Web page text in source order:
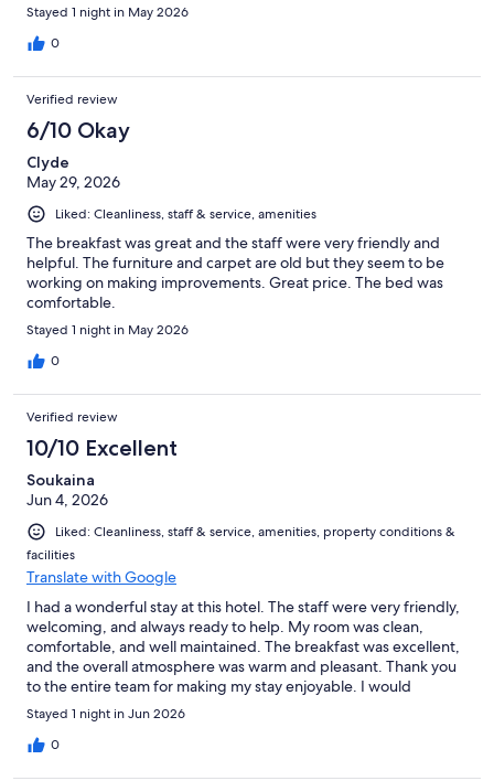
Stayed 1 night in May 2026
0
Verified review
6/10 Okay
Clyde
May 29, 2026
Liked: Cleanliness, staff & service, amenities
The breakfast was great and the staff were very friendly and
helpful. The furniture and carpet are old but they seem to be
working on making improvements. Great price. The bed was
comfortable.
Stayed 1 night in May 2026
0
Verified review
10/10 Excellent
Soukaina
Jun 4, 2026
Liked: Cleanliness, staff & service, amenities, property conditions &
facilities
Translate with Google
I had a wonderful stay at this hotel. The staff were very friendly,
welcoming, and always ready to help. My room was clean,
comfortable, and well maintained. The breakfast was excellent,
and the overall atmosphere was warm and pleasant. Thank you
to the entire team for making my stay enjoyable. I would
definitely recommend this hotel and would be happy to stay
here again.
Stayed 1 night in Jun 2026
0